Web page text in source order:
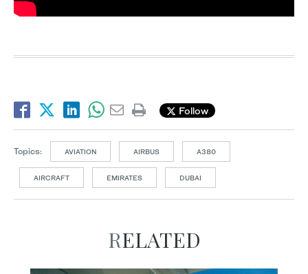
Follow
Topics: AVIATION AIRBUS A380
AIRCRAFT EMIRATES DUBAI
RELATED